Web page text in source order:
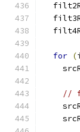
for (
//